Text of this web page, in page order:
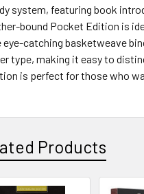
system, featuring book
bound Pocket Edition is
eye-catching basketweave
type, making it easy to
is perfect for those who
Products